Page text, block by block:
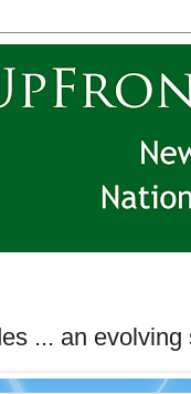
... an